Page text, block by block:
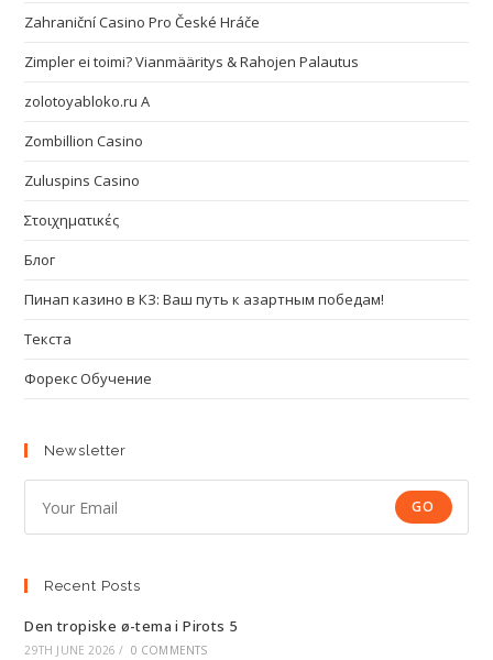
Zahraniční Casino Pro České Hráče
Zimpler ei toimi? Vianmääritys & Rahojen Palautus
zolotoyabloko.ru A
Zombillion Casino
Zuluspins Casino
Στοιχηματικές
Блог
Пинап казино в КЗ: Ваш путь к азартным победам!
Текста
Форекс Обучение
Newsletter
GO
Recent Posts
Den tropiske ø-tema i Pirots 5
29TH JUNE 2026 / 0 COMMENTS